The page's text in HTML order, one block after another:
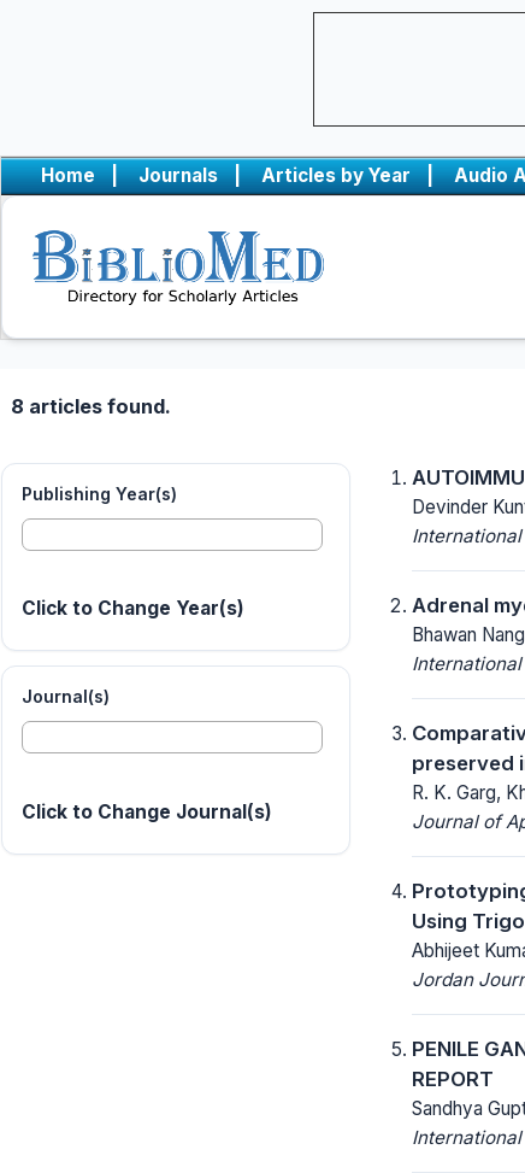
Home | Journals | Articles by Year | Audio
8 articles found.
Publishing Year(s)
Click to Change Year(s)
Journal(s)
Click to Change Journal(s)
Devinder
Adrenal
Bhawan
preserved
R. K. Garg,
Journal of
Using
Abhijeet
Jordan
PENILE
REPORT
Sandhya